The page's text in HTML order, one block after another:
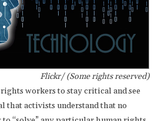
Flickr/ (Some rights reserved)
workers to stay critical and see
that activists understand that no